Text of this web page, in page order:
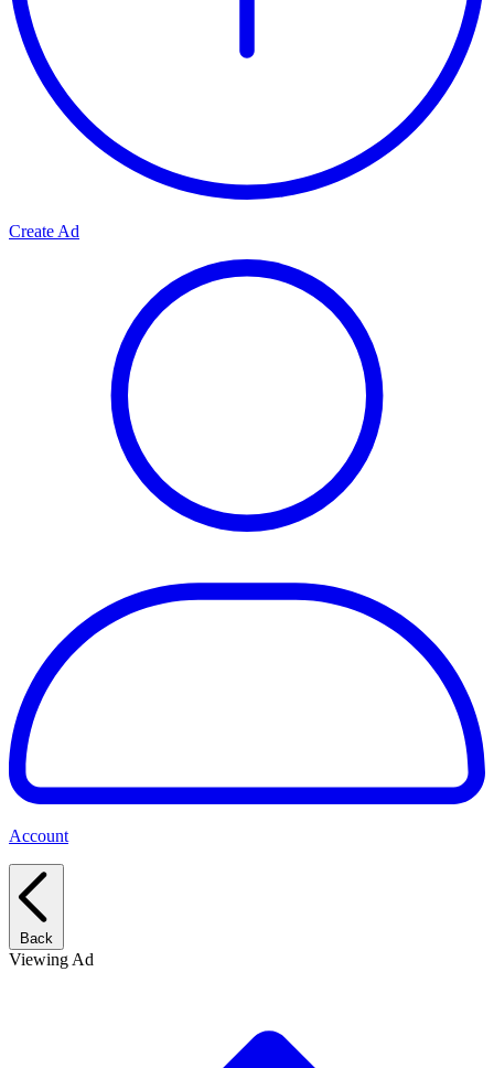
Create Ad
Account
Back
Viewing Ad